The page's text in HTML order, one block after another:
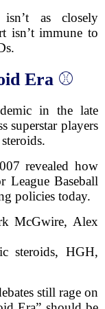
as closely
isn’t immune to
Era ⚾
in the late
superstar players
revealed how
League Baseball
policies today.
McGwire, Alex
steroids, HGH,
still rage on